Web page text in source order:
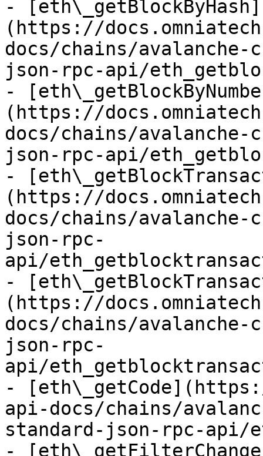
- [eth\_getBlockByHash]
(https://
docs/chains/avalanche-
json-rpc-api/
-
(https://
docs/chains/avalanche-
json-rpc-api/
-
(https://
docs/chains/avalanche-
json-rpc-
api/
-
(https://
docs/chains/avalanche-
json-rpc-
api/
-
api-docs/chains/
standard-json-rpc-api/
-